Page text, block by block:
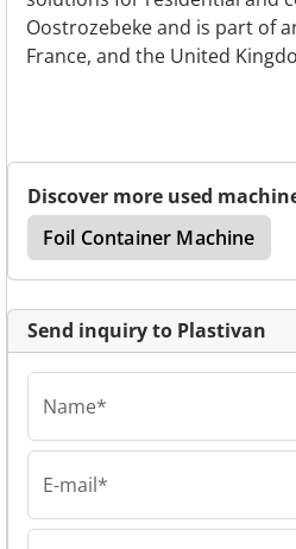
Oostrozebeke and is part of
France, and the United
Discover more used
Foil Container Machine
Send inquiry to Plastivan
Name*
E-mail*